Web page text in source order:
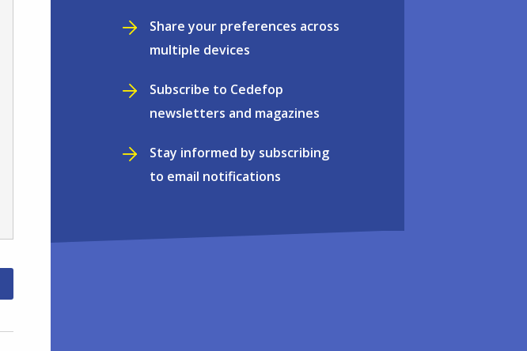
Share your preferences across
multiple devices
Subscribe to Cedefop
newsletters and magazines
Stay informed by subscribing
to email notifications